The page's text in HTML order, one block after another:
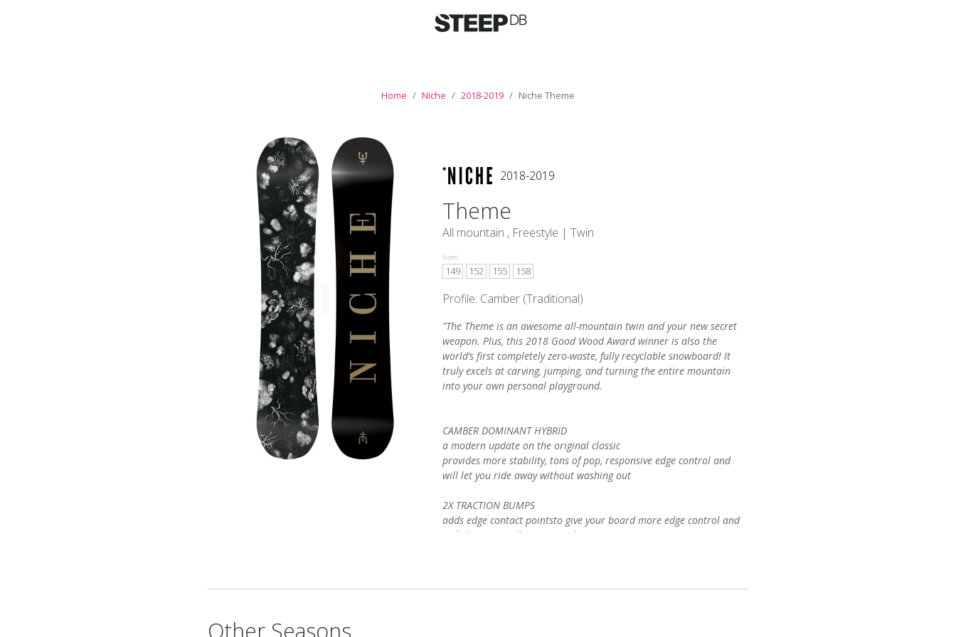
Home Niche 2018-2019 Niche Theme
2018-2019
Theme
All mountain , Freestyle | Twin
Sizes:
149 152 155 158
Profile: Camber (Traditional)
"The Theme is an awesome all-mountain twin and your new secret
weapon. Plus, this 2018 Good Wood Award winner is also the
world’s first completely zero-waste, fully recyclable snowboard! It
truly excels at carving, jumping, and turning the entire mountain
into your own personal playground.
CAMBER DOMINANT HYBRID
a modern update on the original classic
provides more stability, tons of pop, responsive edge control and
will let you ride away without washing out
2X TRACTION BUMPS
adds edge contact pointsto give your board more edge control and
stability, especially in icy conditions
Other Seasons